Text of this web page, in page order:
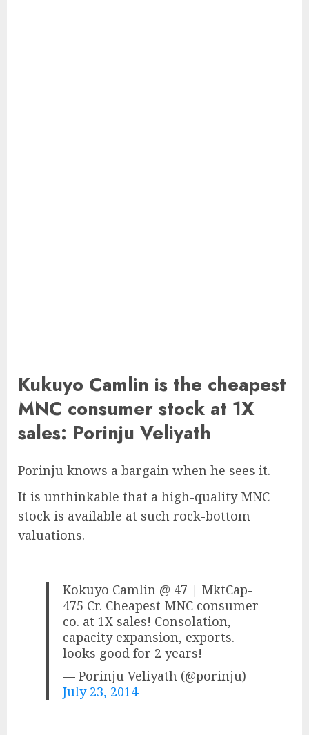
Kukuyo Camlin is the cheapest
MNC consumer stock at 1X
sales: Porinju Veliyath
Porinju knows a bargain when he sees it.
It is unthinkable that a high-quality MNC
stock is available at such rock-bottom
valuations.
Kokuyo Camlin @ 47 | MktCap-
475 Cr. Cheapest MNC consumer
co. at 1X sales! Consolation,
capacity expansion, exports.
looks good for 2 years!
— Porinju Veliyath (@porinju)
July 23, 2014